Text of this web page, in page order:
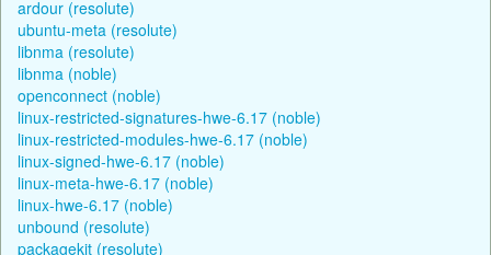
ardour (resolute)
ubuntu-meta (resolute)
libnma (resolute)
libnma (noble)
openconnect (noble)
linux-restricted-signatures-hwe-6.17 (noble)
linux-restricted-modules-hwe-6.17 (noble)
linux-signed-hwe-6.17 (noble)
linux-meta-hwe-6.17 (noble)
linux-hwe-6.17 (noble)
unbound (resolute)
packagekit (resolute)